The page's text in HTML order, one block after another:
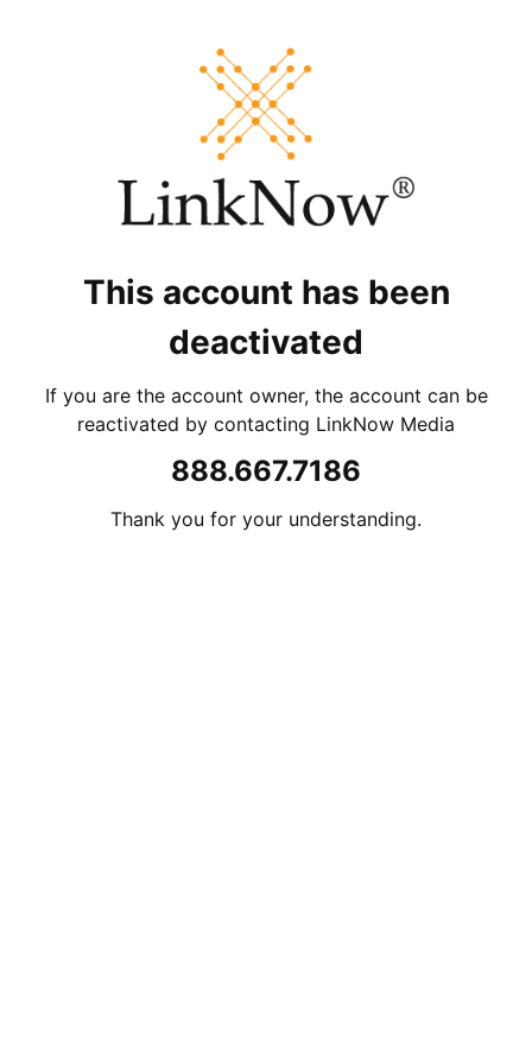
This account has been
deactivated
If you are the account owner, the account can be
reactivated by contacting LinkNow Media
888.667.7186
Thank you for your understanding.